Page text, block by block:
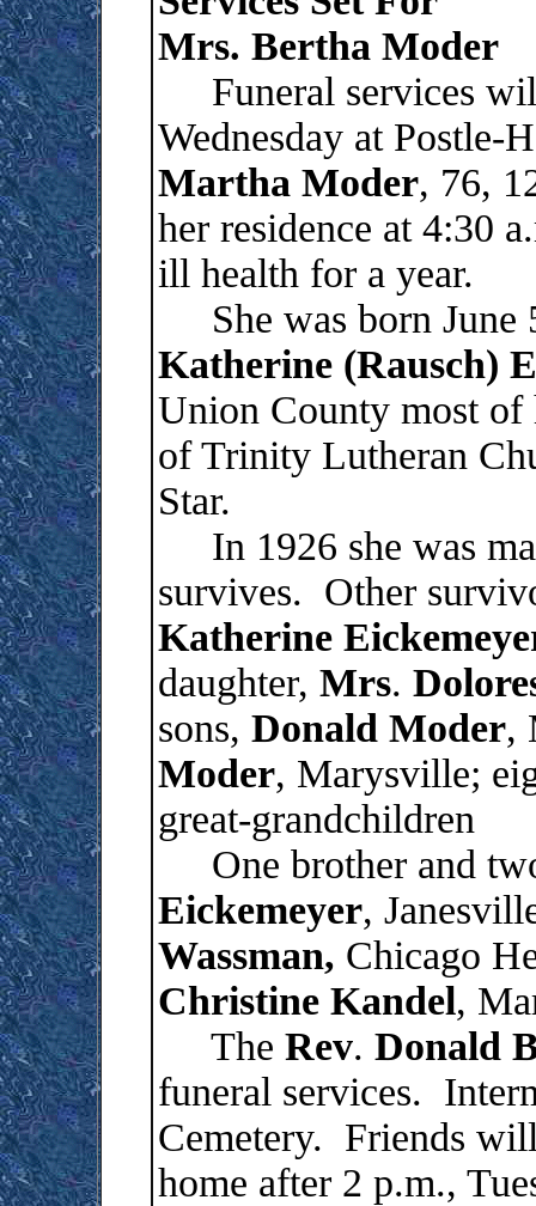
Mrs. Bertha Moder
Funeral services
Wednesday at
Martha Moder, 76,
her residence at 4:30
ill health for a year.
She was born June
Katherine (Rausch)
Union County most of
of Trinity Lutheran
Star.
In 1926 she was
survives. Other
Katherine
daughter, Mrs.
sons, Donald Moder,
Moder, Marysville;
great-grandchildren
One brother and
Eickemeyer,
Wassman, Chicago
Christine Kandel,
The Rev. Donald
funeral services.
Cemetery. Friends
home after 2 p.m.,